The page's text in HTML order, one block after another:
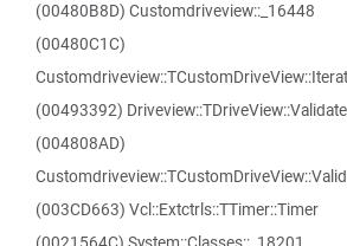
(00480B8D) Customdriveview::_16448
(00480C1C)
(00493392)
(004808AD)
(003CD663) Vcl::Extctrls::TTimer::Timer